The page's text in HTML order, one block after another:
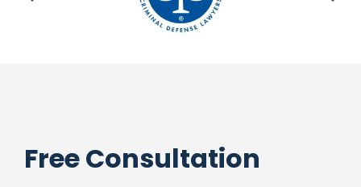
Free Consultation